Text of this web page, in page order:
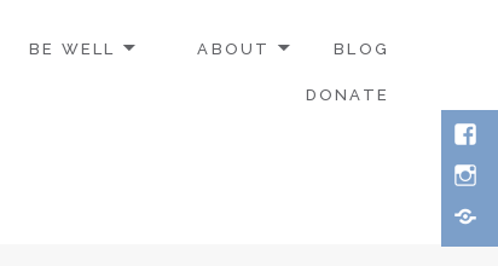
BE WELL ABOUT BLOG
DONATE